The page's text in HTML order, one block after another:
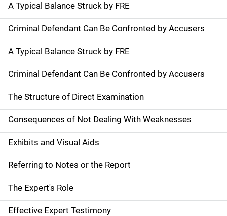
A Typical Balance Struck by FRE
Criminal Defendant Can Be Confronted by Accusers
A Typical Balance Struck by FRE
Criminal Defendant Can Be Confronted by Accusers
The Structure of Direct Examination
Consequences of Not Dealing With Weaknesses
Exhibits and Visual Aids
Referring to Notes or the Report
The Expert's Role
Effective Expert Testimony